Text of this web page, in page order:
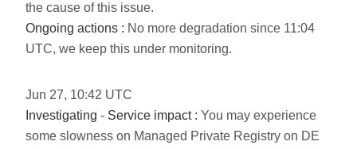
the cause of this issue.
Ongoing actions : No more degradation since 11:04
UTC, we keep this under monitoring.
Jun 27, 10:42 UTC
Investigating - Service impact : You may experience
some slowness on Managed Private Registry on DE